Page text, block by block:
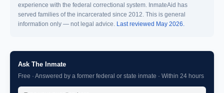
experience with the federal correctional system. InmateAid has
served families of the incarcerated since 2012. This is general
information only — not legal advice. Last reviewed May 2026.
Ask The Inmate
Free · Answered by a former federal or state inmate · Within 24 hours